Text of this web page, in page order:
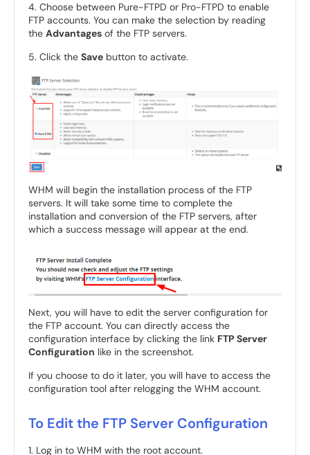
4. Choose between Pure-FTPD or Pro-FTPD to enable
FTP accounts. You can make the selection by reading
the Advantages of the FTP servers.
5. Click the Save button to activate.
WHM will begin the installation process of the FTP
servers. It will take some time to complete the
installation and conversion of the FTP servers, after
which a success message will appear at the end.
Next, you will have to edit the server configuration for
the FTP account. You can directly access the
configuration interface by clicking the link FTP Server
Configuration like in the screenshot.
If you choose to do it later, you will have to access the
configuration tool after relogging the WHM account.
To Edit the FTP Server Configuration
1. Log in to WHM with the root account.